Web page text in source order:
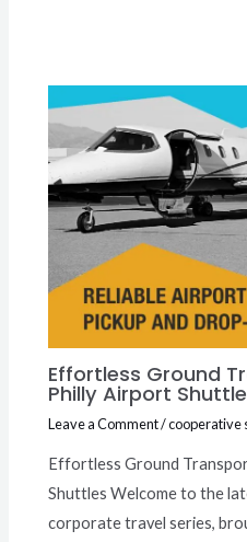
Effortless Ground
Philly Airport
Leave a Comment/cooperative
Effortless Ground
Shuttles Welcome to the
corporate travel series,